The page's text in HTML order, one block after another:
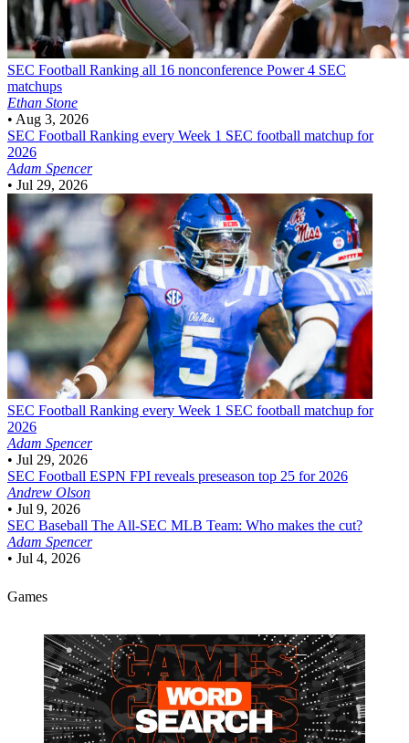
SEC Football Ranking all 16 nonconference Power 4 SEC
matchups
Ethan Stone
• Aug 3, 2026
SEC Football Ranking every Week 1 SEC football matchup for
2026
Adam Spencer
• Jul 29, 2026
SEC Football Ranking every Week 1 SEC football matchup for
2026
Adam Spencer
• Jul 29, 2026
SEC Football ESPN FPI reveals preseason top 25 for 2026
Andrew Olson
• Jul 9, 2026
SEC Baseball The All-SEC MLB Team: Who makes the cut?
Adam Spencer
• Jul 4, 2026
Games